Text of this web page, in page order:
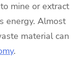
mine or extract
energy. Almost
material can
.